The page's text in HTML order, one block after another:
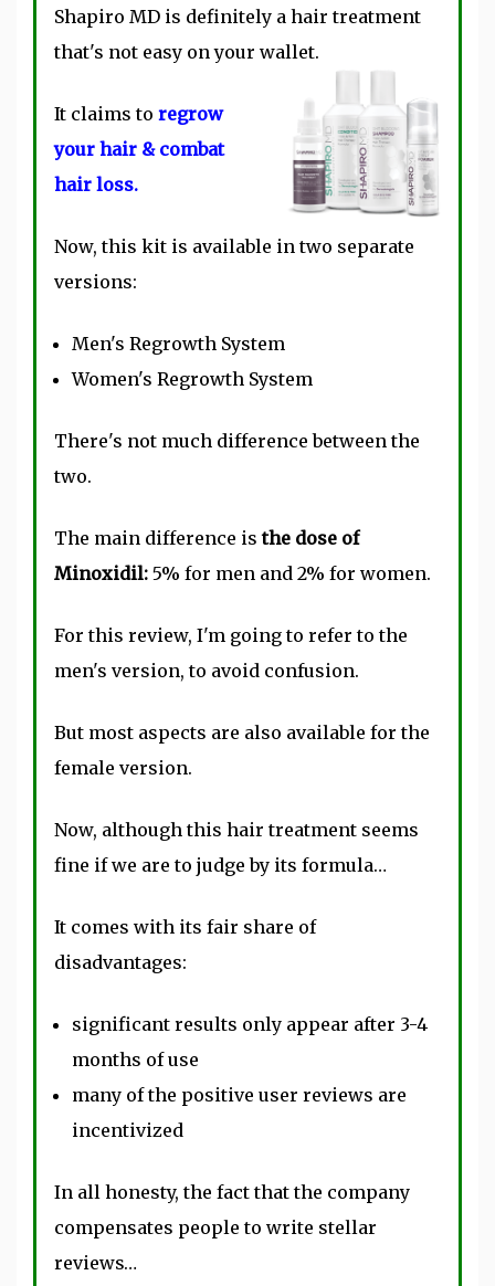
Shapiro MD is definitely a hair treatment
that's not easy on your wallet.
It claims to regrow
your hair & combat
hair loss.
Now, this kit is available in two separate
versions:
Men's Regrowth System
Women's Regrowth System
There's not much difference between the
two.
The main difference isthe dose of
Minoxidil: 5% for men and 2% for women.
For this review, I'm going to refer to the
men's version, to avoid confusion.
But most aspects are also available for the
female version.
Now, although this hair treatment seems
fine if we are to judge by its formula…
It comes with its fair share of
disadvantages:
significant results only appear after 3-4
months of use
many of the positive user reviews are
incentivized
In all honesty, the fact that the company
compensates people to write stellar
reviews…